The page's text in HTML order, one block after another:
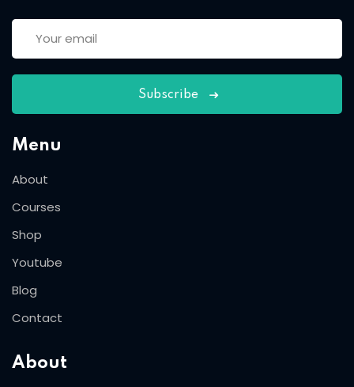
Subscribe
Menu
About
Courses
Shop
Youtube
Blog
Contact
About